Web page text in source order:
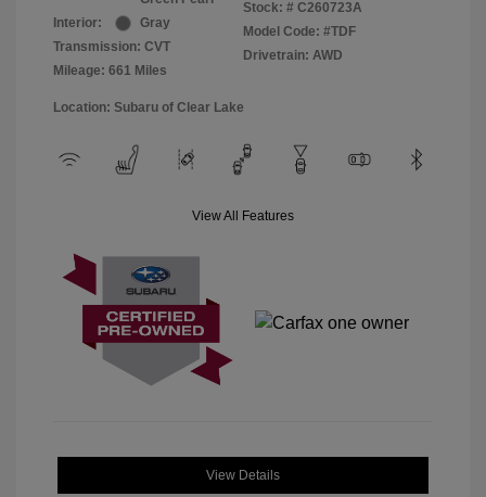
Interior:
Gray
Transmission: CVT
Mileage: 661 Miles
Stock: # C260723A
Model Code: #TDF
Drivetrain: AWD
Location: Subaru of Clear Lake
View All Features
View Details